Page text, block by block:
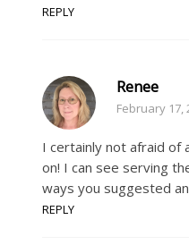
REPLY
Renee
February 17,
I certainly not afraid of
on! I can see serving
ways you suggested
REPLY